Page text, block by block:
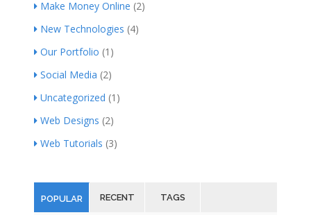
Make Money Online (2)
New Technologies (4)
Our Portfolio (1)
Social Media (2)
Uncategorized (1)
Web Designs (2)
Web Tutorials (3)
POPULAR RECENT TAGS